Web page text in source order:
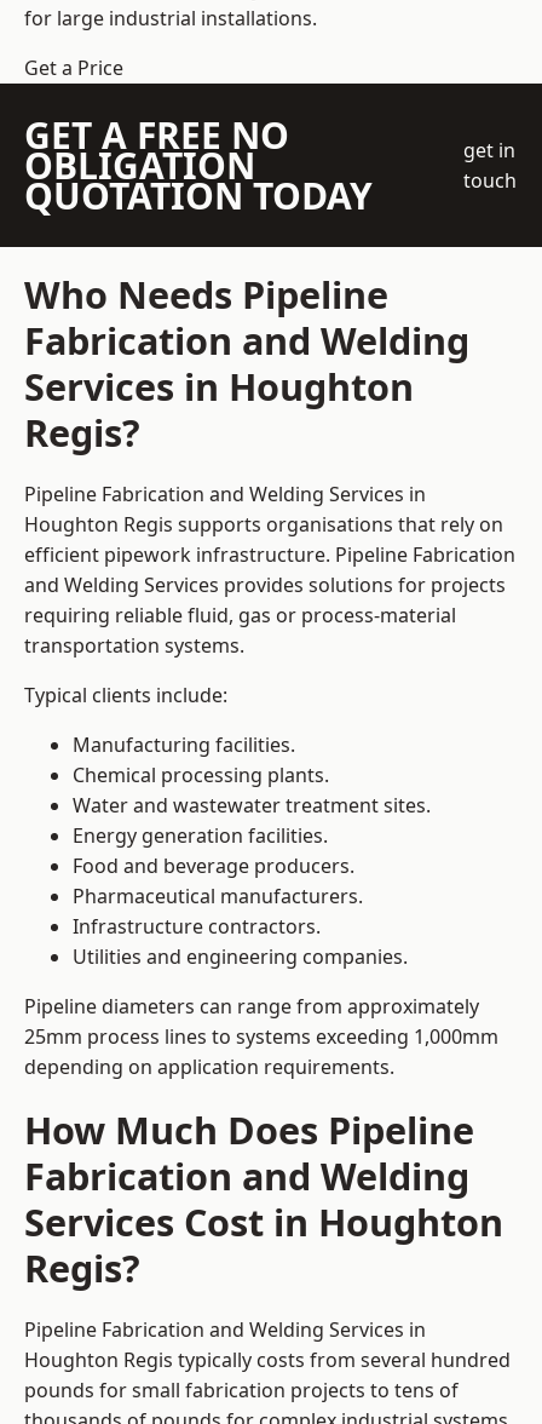
for large industrial installations.
Get a Price
GET A FREE NO
OBLIGATION
QUOTATION TODAY
get in
touch
Who Needs Pipeline
Fabrication and Welding
Services in Houghton
Regis?
Pipeline Fabrication and Welding Services in
Houghton Regis supports organisations that rely on
efficient pipework infrastructure. Pipeline Fabrication
and Welding Services provides solutions for projects
requiring reliable fluid, gas or process-material
transportation systems.
Typical clients include:
Manufacturing facilities.
Chemical processing plants.
Water and wastewater treatment sites.
Energy generation facilities.
Food and beverage producers.
Pharmaceutical manufacturers.
Infrastructure contractors.
Utilities and engineering companies.
Pipeline diameters can range from approximately
25mm process lines to systems exceeding 1,000mm
depending on application requirements.
How Much Does Pipeline
Fabrication and Welding
Services Cost in Houghton
Regis?
Pipeline Fabrication and Welding Services in
Houghton Regis typically costs from several hundred
pounds for small fabrication projects to tens of